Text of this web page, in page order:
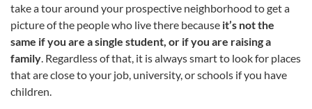
take a tour around your prospective neighborhood to get a
picture of the people who live there because it’s not the
same if you are a single student, or if you are raising a
family. Regardless of that, it is always smart to look for places
that are close to your job, university, or schools if you have
children.